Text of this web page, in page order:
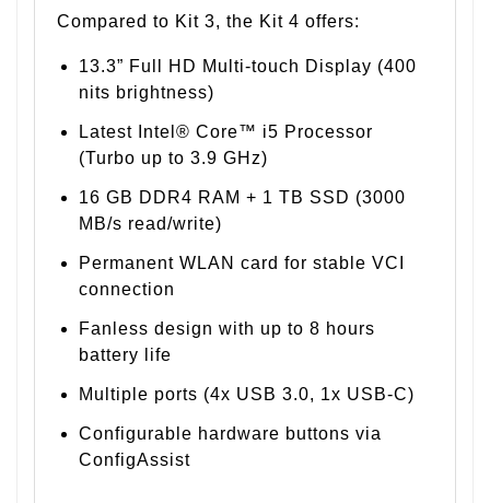
Compared to Kit 3, the Kit 4 offers:
13.3” Full HD Multi-touch Display (400
nits brightness)
Latest Intel® Core™ i5 Processor
(Turbo up to 3.9 GHz)
16 GB DDR4 RAM + 1 TB SSD (3000
MB/s read/write)
Permanent WLAN card for stable VCI
connection
Fanless design with up to 8 hours
battery life
Multiple ports (4x USB 3.0, 1x USB-C)
Configurable hardware buttons via
ConfigAssist